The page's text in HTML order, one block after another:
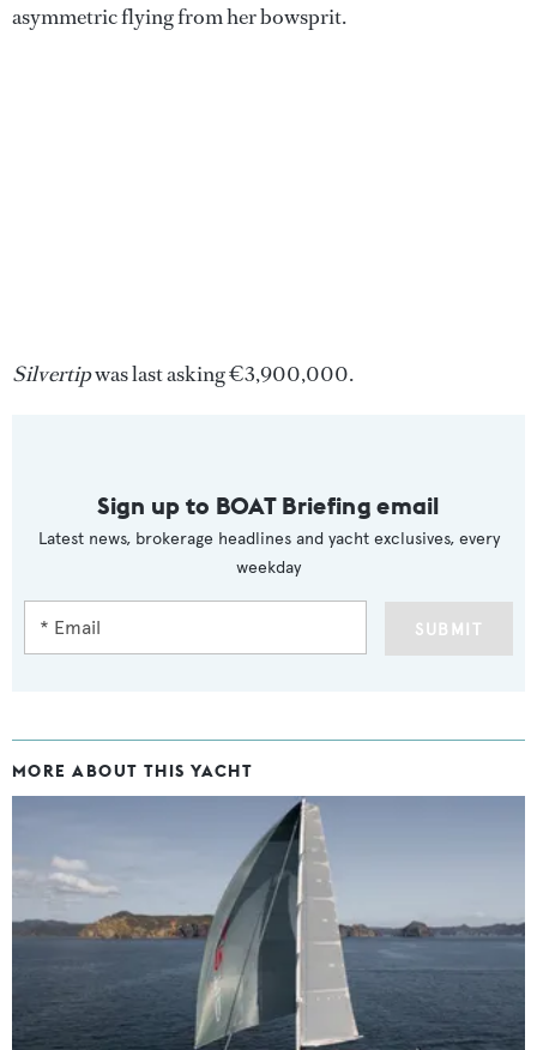
asymmetric flying from her bowsprit.
Silvertipwas last asking €3,900,000.
Sign up to BOAT Briefing email
Latest news, brokerage headlines and yacht exclusives, every
weekday
SUBMIT
MORE ABOUT THIS YACHT